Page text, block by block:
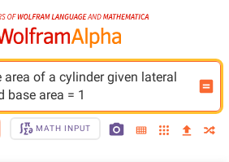
of a cylinder given lateral
base area = 1
MATH INPUT